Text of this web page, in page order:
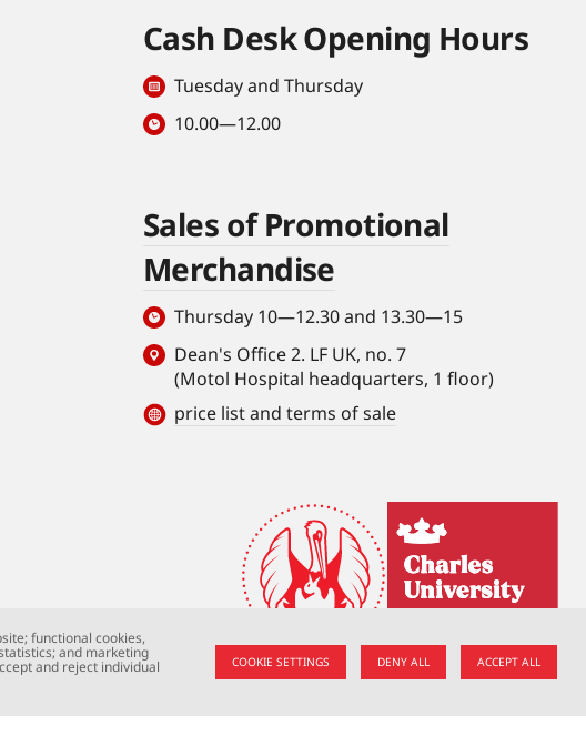
Cash Desk Opening Hours
Tuesday and Thursday
10.00—12.00
Sales of Promotional
Merchandise
Thursday 10—12.30 and 13.30—15
Dean's Office 2. LF UK, no. 7
(Motol Hospital headquarters, 1 floor)
price list and terms of sale
functional cookies,
and marketing
and reject individual COOKIE SETTINGS DENY ALL ACCEPT ALL